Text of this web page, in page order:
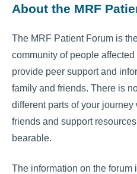
About the MRF
The MRF Patient Forum is
community of people
provide peer support and
family and friends. There is
different parts of your
friends and support
bearable.
The information on the